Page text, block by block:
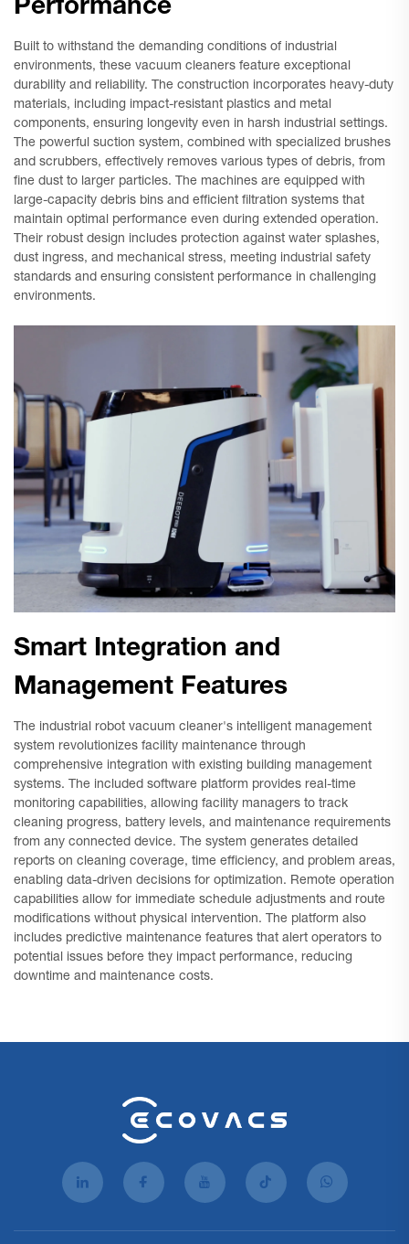
Performance
Built to withstand the demanding conditions of industrial
environments, these vacuum cleaners feature exceptional
durability and reliability. The construction incorporates heavy-duty
materials, including impact-resistant plastics and metal
components, ensuring longevity even in harsh industrial settings.
The powerful suction system, combined with specialized brushes
and scrubbers, effectively removes various types of debris, from
fine dust to larger particles. The machines are equipped with
large-capacity debris bins and efficient filtration systems that
maintain optimal performance even during extended operation.
Their robust design includes protection against water splashes,
dust ingress, and mechanical stress, meeting industrial safety
standards and ensuring consistent performance in challenging
environments.
Smart Integration and
Management Features
The industrial robot vacuum cleaner's intelligent management
system revolutionizes facility maintenance through
comprehensive integration with existing building management
systems. The included software platform provides real-time
monitoring capabilities, allowing facility managers to track
cleaning progress, battery levels, and maintenance requirements
from any connected device. The system generates detailed
reports on cleaning coverage, time efficiency, and problem areas,
enabling data-driven decisions for optimization. Remote operation
capabilities allow for immediate schedule adjustments and route
modifications without physical intervention. The platform also
includes predictive maintenance features that alert operators to
potential issues before they impact performance, reducing
downtime and maintenance costs.